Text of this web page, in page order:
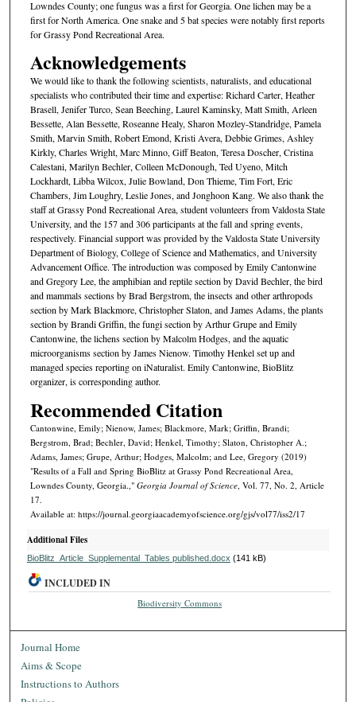
Lowndes County; one fungus was a first for Georgia. One lichen may be a
first for North America. One snake and 5 bat species were notably first reports
for Grassy Pond Recreational Area.
Acknowledgements
We would like to thank the following scientists, naturalists, and educational
specialists who contributed their time and expertise: Richard Carter, Heather
Brasell, Jenifer Turco, Sean Beeching, Laurel Kaminsky, Matt Smith, Arleen
Bessette, Alan Bessette, Roseanne Healy, Sharon Mozley-Standridge, Pamela
Smith, Marvin Smith, Robert Emond, Kristi Avera, Debbie Grimes, Ashley
Kirkly, Charles Wright, Marc Minno, Giff Beaton, Teresa Doscher, Cristina
Calestani, Marilyn Bechler, Colleen McDonough, Ted Uyeno, Mitch
Lockhardt, Libba Wilcox, Julie Bowland, Don Thieme, Tim Fort, Eric
Chambers, Jim Loughry, Leslie Jones, and Jonghoon Kang. We also thank the
staff at Grassy Pond Recreational Area, student volunteers from Valdosta State
University, and the 157 and 306 participants at the fall and spring events,
respectively. Financial support was provided by the Valdosta State University
Department of Biology, College of Science and Mathematics, and University
Advancement Office. The introduction was composed by Emily Cantonwine
and Gregory Lee, the amphibian and reptile section by David Bechler, the bird
and mammals sections by Brad Bergstrom, the insects and other arthropods
section by Mark Blackmore, Christopher Slaton, and James Adams, the plants
section by Brandi Griffin, the fungi section by Arthur Grupe and Emily
Cantonwine, the lichens section by Malcolm Hodges, and the aquatic
microorganisms section by James Nienow. Timothy Henkel set up and
managed species reporting on iNaturalist. Emily Cantonwine, BioBlitz
organizer, is corresponding author.
Recommended Citation
Cantonwine, Emily; Nienow, James; Blackmore, Mark; Griffin, Brandi;
Bergstrom, Brad; Bechler, David; Henkel, Timothy; Slaton, Christopher A.;
Adams, James; Grupe, Arthur; Hodges, Malcolm; and Lee, Gregory (2019)
"Results of a Fall and Spring BioBlitz at Grassy Pond Recreational Area,
Lowndes County, Georgia.," Georgia Journal of Science, Vol. 77, No. 2, Article
17.
Available at: https://journal.georgiaacademyofscience.org/gjs/vol77/iss2/17
Additional Files
BioBlitz_Article_Supplemental_Tables published.docx (141 kB)
INCLUDED IN
Biodiversity Commons
Journal Home
Aims & Scope
Instructions to Authors